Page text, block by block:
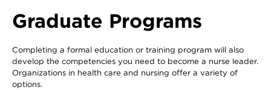
Graduate Programs
Completing a formal education or training program will also
develop the competencies you need to become a nurse leader.
Organizations in health care and nursing offer a variety of
options.